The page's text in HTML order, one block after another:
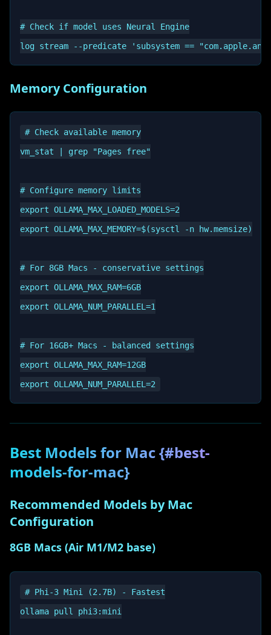
# Check if model uses Neural Engine
Memory Configuration
# Check available memory
vm_stat | grep "Pages free"
# Configure memory limits
export OLLAMA_MAX_LOADED_MODELS=2
export OLLAMA_MAX_MEMORY=$(sysctl -n hw.memsize)
# For 8GB Macs - conservative settings
export OLLAMA_MAX_RAM=6GB
export OLLAMA_NUM_PARALLEL=1
# For 16GB+ Macs - balanced settings
export OLLAMA_MAX_RAM=12GB
Best Models for Mac {#best-
models-for-mac}
Recommended Models by Mac
Configuration
8GB Macs (Air M1/M2 base)
# Phi-3 Mini (2.7B) - Fastest
ollama pull phi3:mini